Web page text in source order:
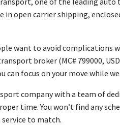
in open carrier shipping,
want to avoid complications
broker (MC# 799000,
can focus on your move while
company with a team of
time. You won’t find any
to match.